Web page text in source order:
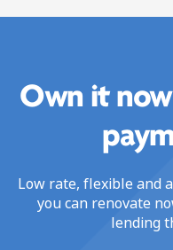
Own it
Low rate, flexible and
you can renovate
lending